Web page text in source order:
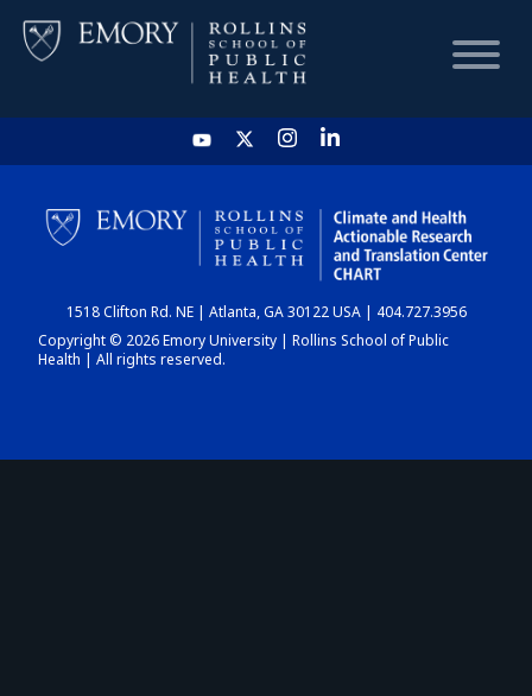
HOME
CHART
DASHBOARD
1518 Clifton Rd. NE | Atlanta, GA 30122 USA | 404.727.3956
Copyright © 2026 Emory University | Rollins School of Public
Health | All rights reserved.